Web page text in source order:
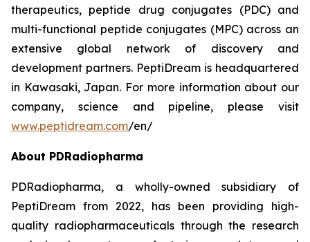
therapeutics, peptide drug conjugates (PDC) and
multi-functional peptide conjugates (MPC) across an
extensive global network of discovery and
development partners. PeptiDream is headquartered
in Kawasaki, Japan. For more information about our
company, science and pipeline, please visit
www.peptidream.com/en/
About PDRadiopharma
PDRadiopharma, a wholly-owned subsidiary of
PeptiDream from 2022, has been providing high-
quality radiopharmaceuticals through the research